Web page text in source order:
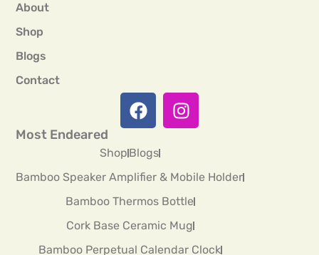
About
Shop
Blogs
Contact
Most Endeared
ShopBlogs
Bamboo Speaker Amplifier & Mobile Holder
Bamboo Thermos Bottle
Cork Base Ceramic Mug
Bamboo Perpetual Calendar Clock